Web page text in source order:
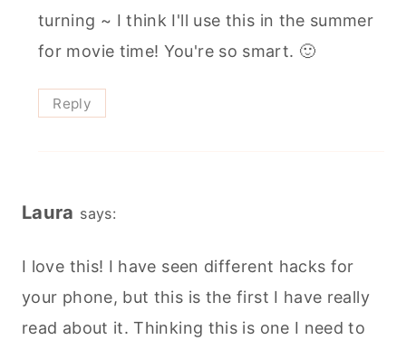
turning ~ I think I'll use this in the summer
for movie time! You're so smart. 🙂
Reply
Laura says:
I love this! I have seen different hacks for
your phone, but this is the first I have really
read about it. Thinking this is one I need to